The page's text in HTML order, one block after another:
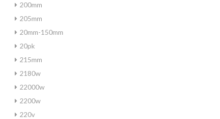
200mm
205mm
20mm-150mm
20pk
215mm
2180w
22000w
2200w
220v